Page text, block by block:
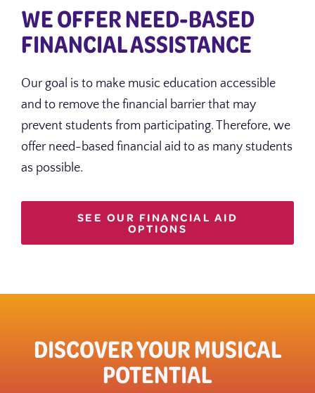
WE OFFER NEED-BASED
FINANCIAL ASSISTANCE
Our goal is to make music education accessible
and to remove the financial barrier that may
prevent students from participating. Therefore, we
offer need-based financial aid to as many students
as possible.
SEE OUR FINANCIAL AID
OPTIONS
DISCOVER YOUR MUSICAL
POTENTIAL